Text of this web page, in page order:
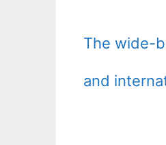
The wide-
and